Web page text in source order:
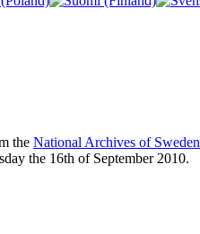
the National Archives of Sweden
the 16th of September 2010.